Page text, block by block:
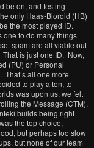
be on, and testing
only Haas-Bioroid (HB)
the most played ID.
one to do many things
spam are all viable out
is just one ID. Now,
(PU) or Personal
That’s all one more
to play a ton, to
was upon us, we felt
the Message (CTM),
builds being right
the top choice,
but perhaps too slow
but none of our team